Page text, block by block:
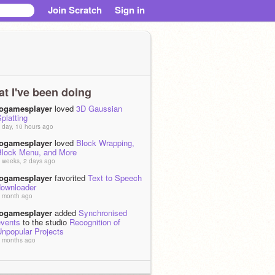
Join Scratch Sign in
I've been doing
loved 3D Gaussian
day, 10 hours ago
loved Block Wrapping,
Menu, and More
weeks, 2 days ago
favorited Text to Speech
month ago
added Synchronised
to the studio Recognition of
Projects
months ago